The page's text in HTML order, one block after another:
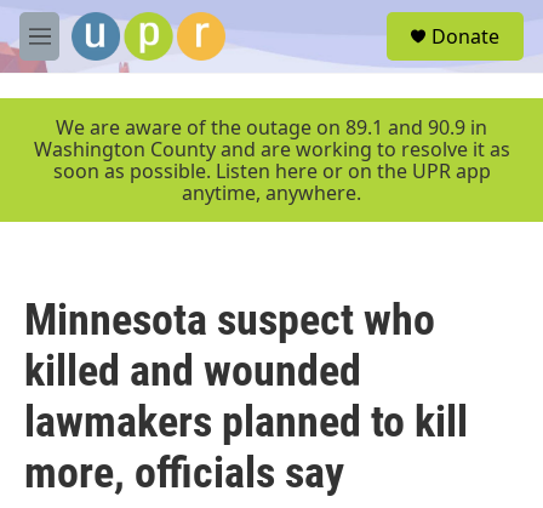
Skip to main content
M
e
r
Donate
We are aware of the outage on 89.1 and 90.9 in
Washington County and are working to resolve it as
soon as possible. Listen here or on the UPR app
anytime, anywhere.
Minnesota suspect who
killed and wounded
lawmakers planned to kill
more, officials say